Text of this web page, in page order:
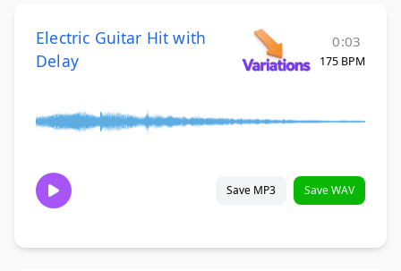
Electric Guitar Hit with
Delay
0:03
175 BPM
Save MP3 Save WAV